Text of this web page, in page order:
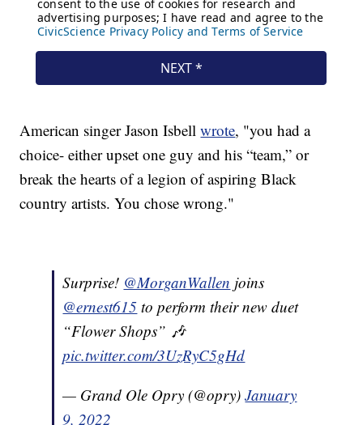
American singer Jason Isbellwrote, "you had a
choice- either upset one guy and his “team,” or
break the hearts of a legion of aspiring Black
country artists. You chose wrong."
Surprise! @MorganWallen joins
@ernest615 to perform their new duet
“Flower Shops” 🎶
pic.twitter.com/3UzRyC5gHd
— Grand Ole Opry (@opry)January
9, 2022